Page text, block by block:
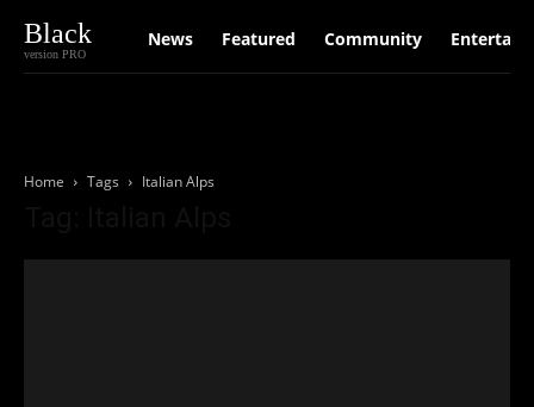
Black
version PRO
News Featured Community
Home Tags Italian Alps